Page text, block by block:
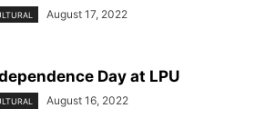
August 17, 2022
Day at LPU
August 16, 2022